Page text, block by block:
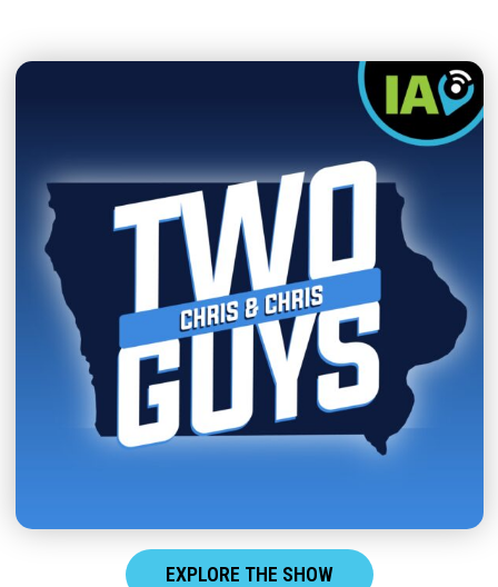
EXPLORE THE SHOW